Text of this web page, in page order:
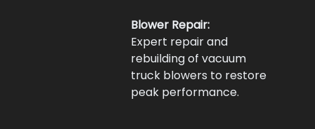
Blower Repair:
Expert repair and
rebuilding of vacuum
truck blowers to restore
peak performance.